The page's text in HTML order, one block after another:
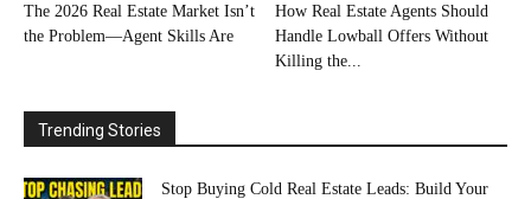
The 2026 Real Estate Market Isn’t
the Problem—Agent Skills Are
How Real Estate Agents Should
Handle Lowball Offers Without
Killing the...
Trending Stories
Stop Buying Cold Real Estate Leads: Build Your